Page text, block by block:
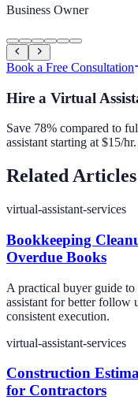
Business Owner
Book a Free Consultation
Hire a Virtual
Save 78% compared to
assistant starting at $15/hr.
Related Articles
virtual-assistant-services
Bookkeeping
Overdue Books
A practical buyer guide
assistant for better follow
consistent execution.
virtual-assistant-services
Construction
for Contractors